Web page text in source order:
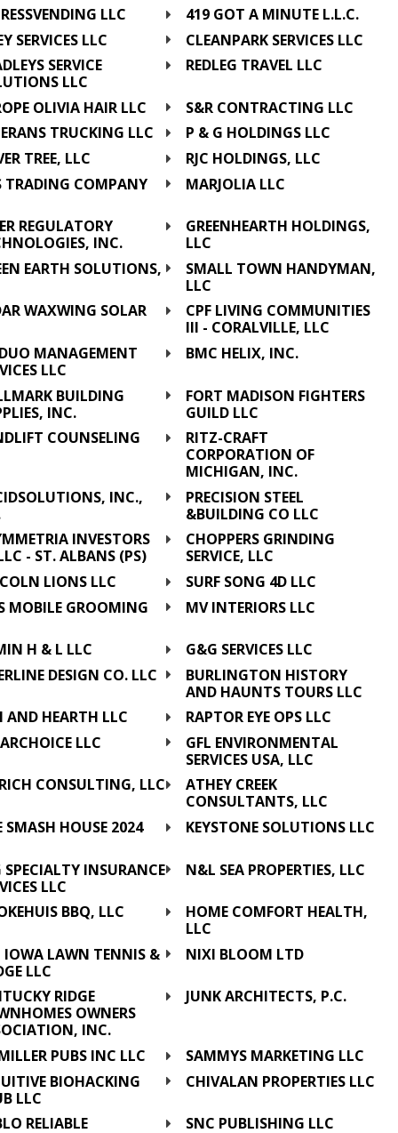
LLC
419 GOT A MINUTE L.L.C.
SERVICES LLC
CLEANPARK SERVICES LLC
SERVICE
LLC
REDLEG TRAVEL LLC
OLIVIA HAIR LLC
S&R CONTRACTING LLC
TRUCKING LLC
P & G HOLDINGS LLC
TREE, LLC
RJC HOLDINGS, LLC
TRADING COMPANY
MARJOLIA LLC
REGULATORY
INC.
GREENHEARTH HOLDINGS,
LLC
EARTH SOLUTIONS,
SMALL TOWN HANDYMAN,
LLC
WAXWING SOLAR
CPF LIVING COMMUNITIES
III - CORALVILLE, LLC
MANAGEMENT
LLC
BMC HELIX, INC.
BUILDING
INC.
FORT MADISON FIGHTERS
GUILD LLC
COUNSELING
RITZ-CRAFT
CORPORATION OF
MICHIGAN, INC.
INC.,
PRECISION STEEL
&BUILDING CO LLC
INVESTORS
- ST. ALBANS (PS)
CHOPPERS GRINDING
SERVICE, LLC
LIONS LLC
SURF SONG 4D LLC
MOBILE GROOMING
MV INTERIORS LLC
H & L LLC
G&G SERVICES LLC
DESIGN CO. LLC
BURLINGTON HISTORY
AND HAUNTS TOURS LLC
AND HEARTH LLC
RAPTOR EYE OPS LLC
LLC
GFL ENVIRONMENTAL
SERVICES USA, LLC
CONSULTING, LLC
ATHEY CREEK
CONSULTANTS, LLC
SMASH HOUSE 2024
KEYSTONE SOLUTIONS LLC
SPECIALTY INSURANCE
LLC
N&L SEA PROPERTIES, LLC
BBQ, LLC
HOME COMFORT HEALTH,
LLC
IOWA LAWN TENNIS &
LLC
NIXI BLOOM LTD
RIDGE
OWNERS
INC.
JUNK ARCHITECTS, P.C.
PUBS INC LLC
SAMMYS MARKETING LLC
BIOHACKING
LLC
CHIVALAN PROPERTIES LLC
RELIABLE
SNC PUBLISHING LLC